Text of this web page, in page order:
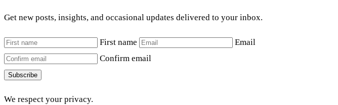
Get new posts, insights, and occasional updates delivered to your inbox.
First name
Email
Confirm email
Subscribe
We respect your privacy.